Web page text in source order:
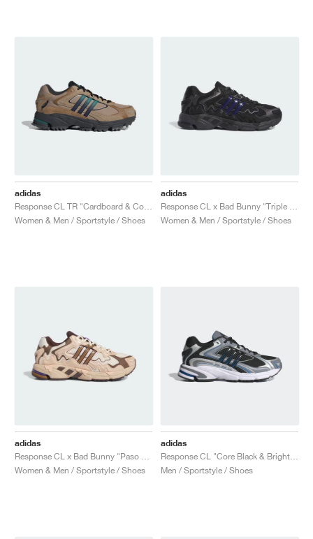
adidas
Women & Men / Sportstyle / Shoes
adidas
Women & Men / Sportstyle / Shoes
adidas
Women & Men / Sportstyle / Shoes
adidas
Men / Sportstyle / Shoes